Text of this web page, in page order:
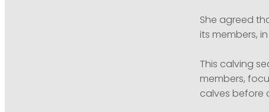
She agreed
its members,
This calving
members,
calves before